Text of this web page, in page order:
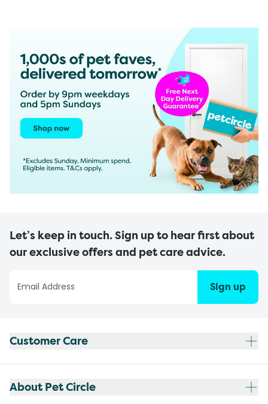
Let’s keep in touch. Sign up to hear first about
our exclusive offers and pet care advice.
Sign up
Customer Care
About Pet Circle